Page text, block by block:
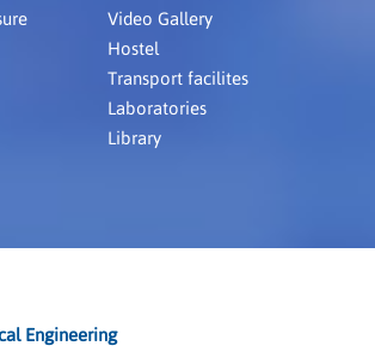
Video Gallery
Hostel
Transport facilites
Laboratories
Library
Engineering